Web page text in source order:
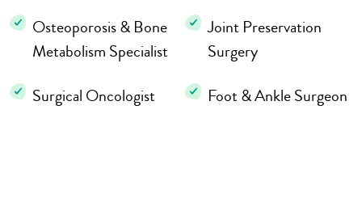
Osteoporosis & Bone
Metabolism Specialist
Joint Preservation
Surgery
Surgical Oncologist
Foot & Ankle Surgeon